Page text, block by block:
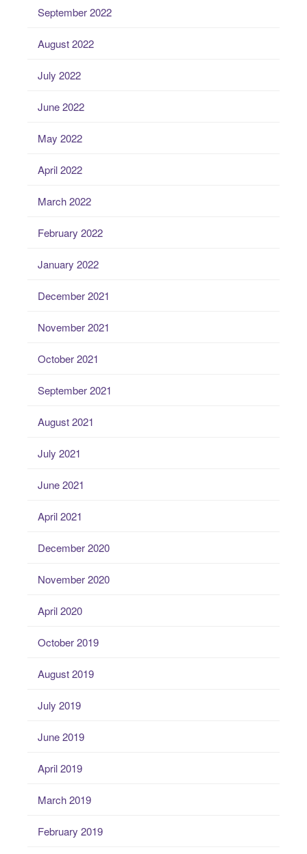
September 2022
August 2022
July 2022
June 2022
May 2022
April 2022
March 2022
February 2022
January 2022
December 2021
November 2021
October 2021
September 2021
August 2021
July 2021
June 2021
April 2021
December 2020
November 2020
April 2020
October 2019
August 2019
July 2019
June 2019
April 2019
March 2019
February 2019